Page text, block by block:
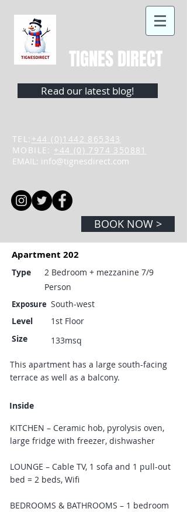
TIGNES DIRECT
Read our latest blog!
TEL: +44 (0)1442 865343
MOBILE: +44 (0) 7974 350881
EMAIL: info@tignesdirect.com
BOOK NOW >
Apartment 202
Type
2 Bedroom + mezzanine 7/9
Person
Exposure South-west
Level
1st Floor
Size
133msq
This apartment has a large south-facing
terrace as well as a balcony.
Inside
KITCHEN – Ceramic hob, pyrolysis oven,
large fridge with freezer, dishwasher
LOUNGE – Cable TV, 1 sofa and 1 pull-out
bed = 2 beds, Wifi
BEDROOMS & BATHROOMS – 1 bedroom